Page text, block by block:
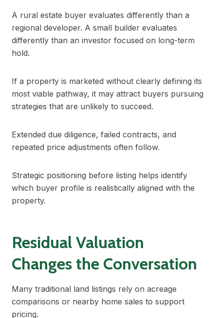
A rural estate buyer evaluates differently than a
regional developer. A small builder evaluates
differently than an investor focused on long-term
hold.
If a property is marketed without clearly defining its
most viable pathway, it may attract buyers pursuing
strategies that are unlikely to succeed.
Extended due diligence, failed contracts, and
repeated price adjustments often follow.
Strategic positioning before listing helps identify
which buyer profile is realistically aligned with the
property.
Residual Valuation
Changes the Conversation
Many traditional land listings rely on acreage
comparisons or nearby home sales to support
pricing.